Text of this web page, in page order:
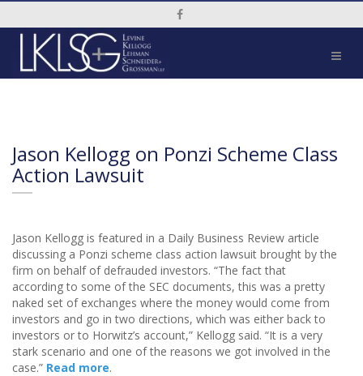
Social Media Link
Jason Kellogg on Ponzi Scheme Class
Action Lawsuit
Jason Kellogg is featured in a Daily Business Review article
discussing a Ponzi scheme class action lawsuit brought by the
firm on behalf of defrauded investors. “The fact that
according to some of the SEC documents, this was a pretty
naked set of exchanges where the money would come from
investors and go in two directions, which was either back to
investors or to Horwitz’s account,” Kellogg said. “It is a very
stark scenario and one of the reasons we got involved in the
case.” Read more.